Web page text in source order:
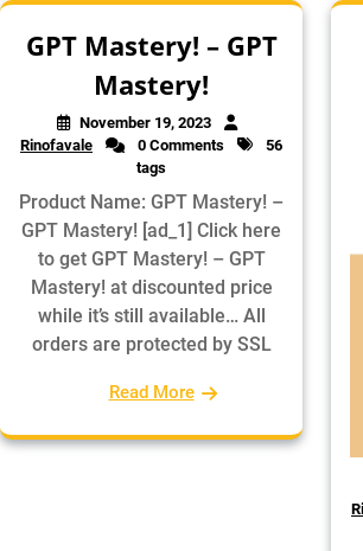
GPT Mastery! – GPT
Mastery!
November 19, 2023
Rinofavale
0 Comments
56
tags
Product Name: GPT Mastery! –
GPT Mastery! [ad_1] Click here
to get GPT Mastery! – GPT
Mastery! at discounted price
while it’s still available… All
orders are protected by SSL
Read More